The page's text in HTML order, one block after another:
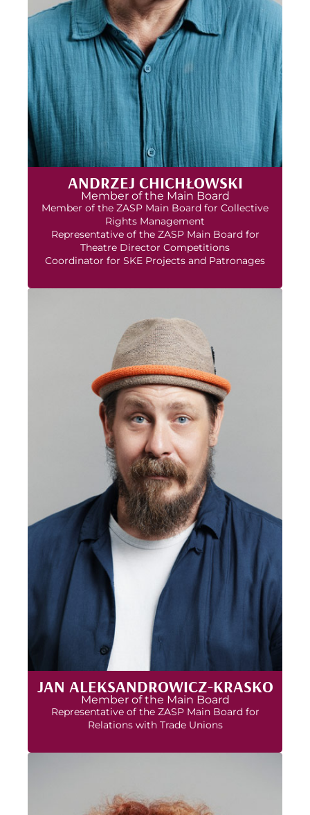
ANDRZEJ CHICHŁOWSKI
Member of the Main Board
Member of the ZASP Main Board for Collective
Rights Management
Representative of the ZASP Main Board for
Theatre Director Competitions
Coordinator for SKE Projects and Patronages
JAN ALEKSANDROWICZ-KRASKO
Member of the Main Board
Representative of the ZASP Main Board for
Relations with Trade Unions